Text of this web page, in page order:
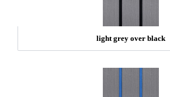
light grey over black